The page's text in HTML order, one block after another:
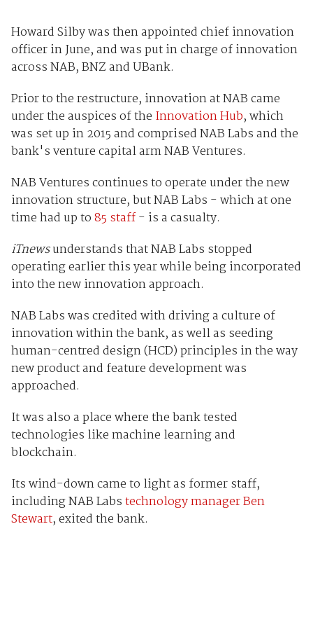
Howard Silby was then appointed chief innovation
officer in June, and was put in charge of innovation
across NAB, BNZ and UBank.
Prior to the restructure, innovation at NAB came
under the auspices of the Innovation Hub, which
was set up in 2015 and comprised NAB Labs and the
bank's venture capital arm NAB Ventures.
NAB Ventures continues to operate under the new
innovation structure, but NAB Labs - which at one
time had up to85 staff- is a casualty.
iTnewsunderstands that NAB Labs stopped
operating earlier this year while being incorporated
into the new innovation approach.
NAB Labs was credited with driving a culture of
innovation within the bank, as well as seeding
human-centred design (HCD) principles in the way
new product and feature development was
approached.
It was also a place where the bank tested
technologies like machine learning and
blockchain.
Its wind-down came to light as former staff,
including NAB Labstechnology manager Ben
Stewart, exited the bank.